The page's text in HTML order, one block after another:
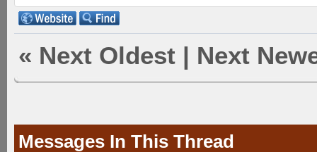
« Next Oldest | Next
Messages In This Thread